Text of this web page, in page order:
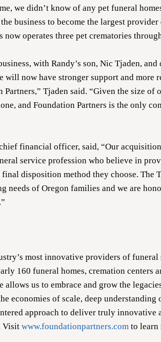
we didn’t know of any pet funeral
business to become the largest provider
operates three pet crematories
with Randy’s son, Nic Tjaden, and
will now have stronger support and more
Tjaden said. “Given the size of
and Foundation Partners is the only
financial officer, said, “Our
service profession who believe in
disposition method they choose. The
needs of Oregon families and we are
most innovative providers of funeral
160 funeral homes, cremation centers
allows us to embrace and grow the
economies of scale, deep understanding
approach to deliver truly innovative
Visit www.foundationpartners.com to learn